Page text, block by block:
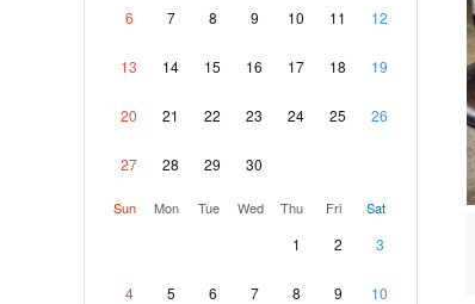
6 7 8 9 10 11 12
13 14 15 16 17 18 19
20 21 22 23 24 25 26
27 28 29 30
Sun Mon Tue Wed Thu Fri Sat
1 2 3
4 5 6 7 8 9 10